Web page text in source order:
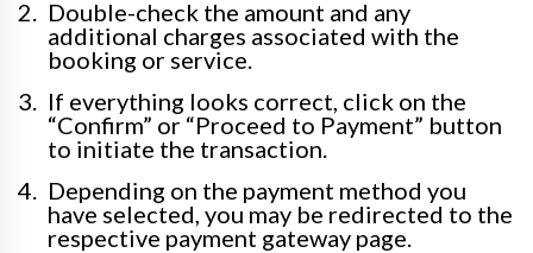
Double-check the amount and any
additional charges associated with the
booking or service.
If everything looks correct, click on the
“Confirm” or “Proceed to Payment” button
to initiate the transaction.
Depending on the payment method you
have selected, you may be redirected to the
respective payment gateway page.